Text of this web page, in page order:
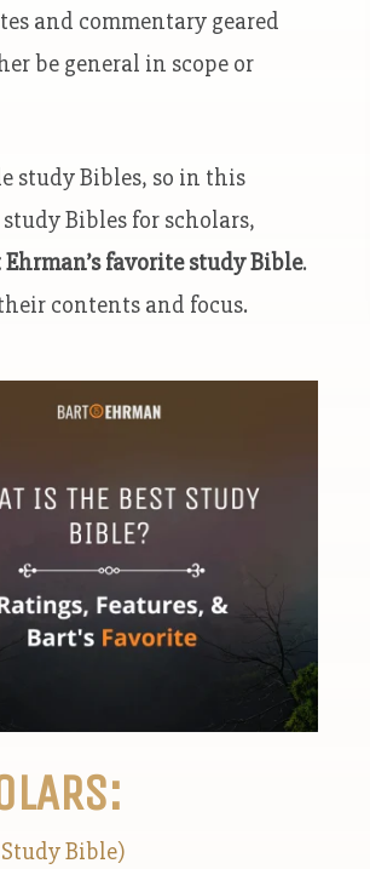
and commentary geared
be general in scope or
study Bibles, so in this
Bibles for scholars,
favorite study Bible.
contents and focus.
Bible)